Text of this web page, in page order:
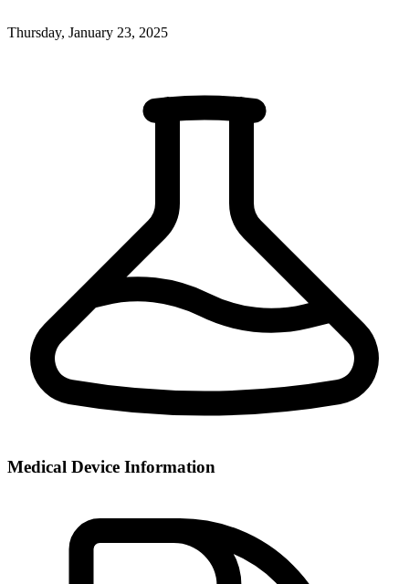
Thursday, January 23, 2025
Medical Device Information